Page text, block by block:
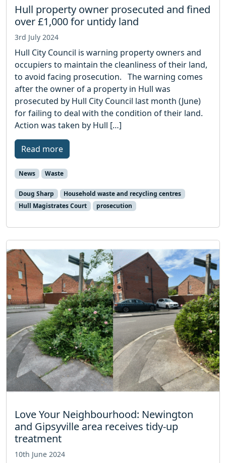
Hull property owner prosecuted and fined
over £1,000 for untidy land
3rd July 2024
Hull City Council is warning property owners and
occupiers to maintain the cleanliness of their land,
to avoid facing prosecution. The warning comes
after the owner of a property in Hull was
prosecuted by Hull City Council last month (June)
for failing to deal with the condition of their land.
Action was taken by Hull […]
Read more
News Waste
Doug Sharp
Household waste and recycling centres
Hull Magistrates Court
prosecution
Love Your Neighbourhood: Newington
and Gipsyville area receives tidy-up
treatment
10th June 2024